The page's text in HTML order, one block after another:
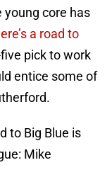
young core has
a road to
pick to work
entice some of
to Big Blue is
Mike